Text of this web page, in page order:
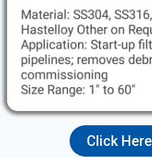
Click Here